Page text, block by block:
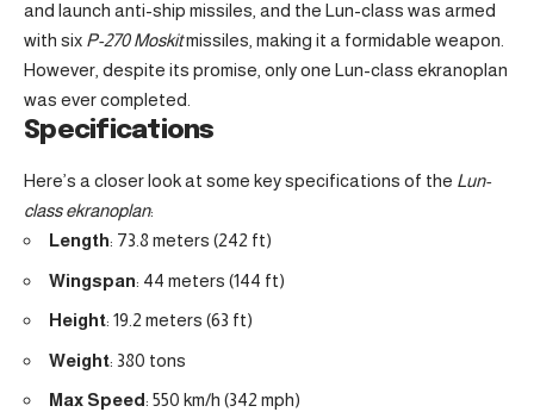
and launch anti-ship missiles, and the Lun-class was armed
with six P-270 Moskitmissiles, making it a formidable weapon.
However, despite its promise, only one Lun-class ekranoplan
was ever completed.
Specifications
Here’s a closer look at some key specifications of the Lun-
class ekranoplan:
Length: 73.8 meters (242 ft)
Wingspan: 44 meters (144 ft)
Height: 19.2 meters (63 ft)
Weight: 380 tons
Max Speed: 550 km/h (342 mph)